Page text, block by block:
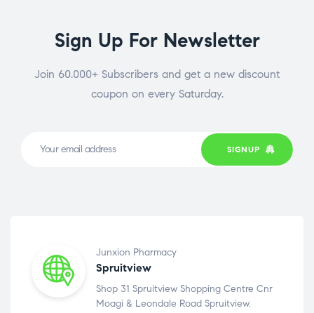
Sign Up For Newsletter
Join 60.000+ Subscribers and get a new discount
coupon on every Saturday.
SIGNUP
Junxion Pharmacy
Spruitview
Shop 31 Spruitview Shopping Centre Cnr
Moagi & Leondale Road Spruitview.